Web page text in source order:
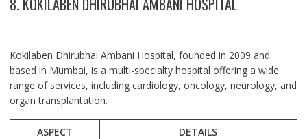
8. KOKILABEN DHIRUBHAI AMBANI HOSPITAL
Kokilaben Dhirubhai Ambani Hospital, founded in 2009 and
based in Mumbai, is a multi-specialty hospital offering a wide
range of services, including cardiology, oncology, neurology, and
organ transplantation.
ASPECT DETAILS